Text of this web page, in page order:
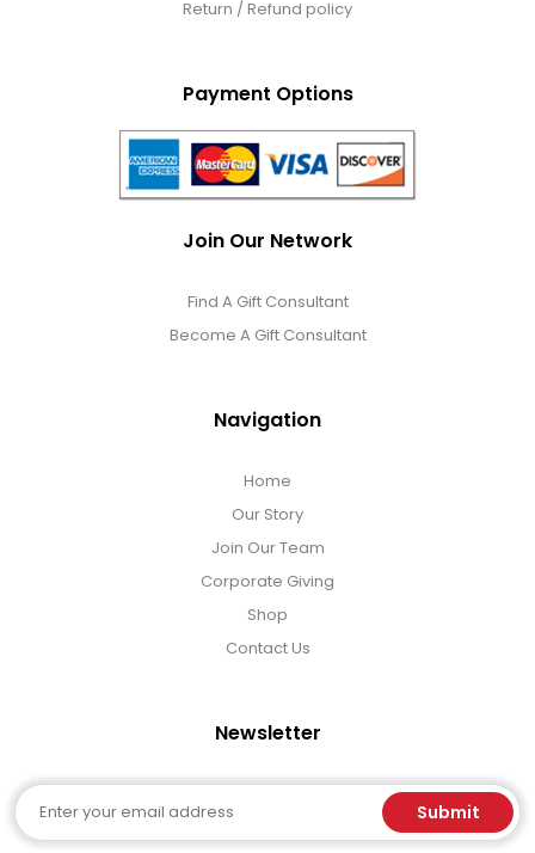
Return / Refund policy
Payment Options
Join Our Network
Find A Gift Consultant
Become A Gift Consultant
Navigation
Home
Our Story
Join Our Team
Corporate Giving
Shop
Contact Us
Newsletter
Email Submit